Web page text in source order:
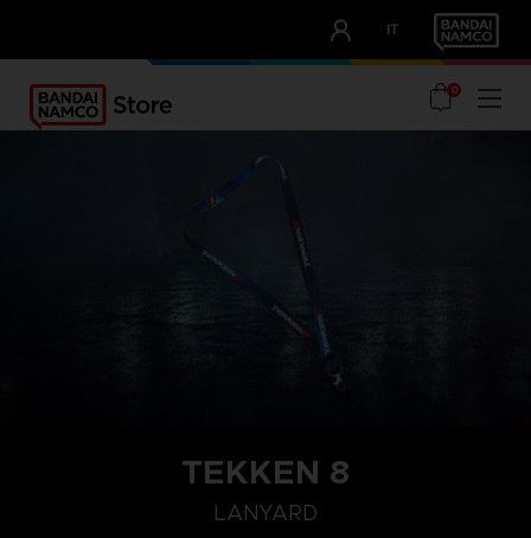
IT
OUR ADVANTAGES
0
TEKKEN 8
LANYARD